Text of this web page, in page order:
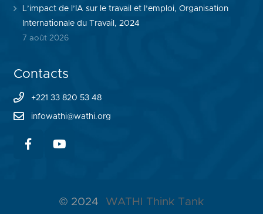
L’impact de l’IA sur le travail et l’emploi, Organisation
Internationale du Travail, 2024
7 août 2026
Contacts
+221 33 820 53 48
infowathi@wathi.org
© 2024 WATHI Think Tank